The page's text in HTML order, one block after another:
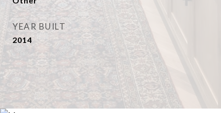
YEAR BUILT
2014